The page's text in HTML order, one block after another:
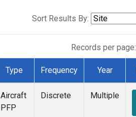
Sort Results By:
Records per page:
Type Frequency Year
Aircraft
PFP
Discrete Multiple